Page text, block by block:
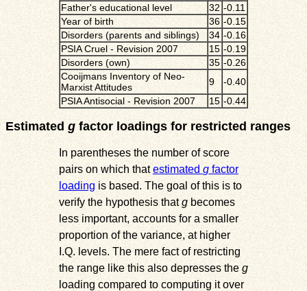
Father's educational level
32 -0.11
Year of birth
36 -0.15
Disorders (parents and siblings)
34 -0.16
PSIA Cruel - Revision 2007
15 -0.19
Disorders (own)
35 -0.26
Cooijmans Inventory of Neo-
Marxist Attitudes
9
-0.40
PSIA Antisocial - Revision 2007
15 -0.44
Estimatedgfactor loadings for restricted ranges
In parentheses the number of score
pairs on which thatestimated gfactor
loadingis based. The goal of this is to
verify the hypothesis thatgbecomes
less important, accounts for a smaller
proportion of the variance, at higher
I.Q. levels. The mere fact of restricting
the range like this also depresses theg
loading compared to computing it over